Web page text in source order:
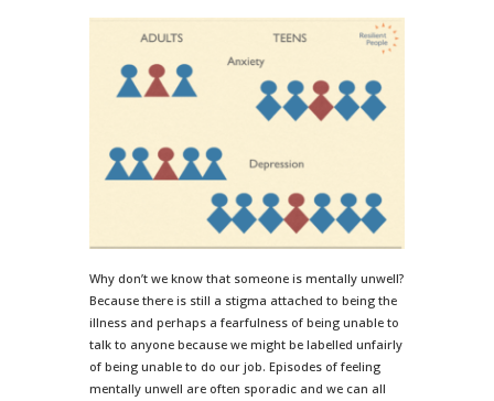
Why don’t we know that someone is mentally unwell?
Because there is still a stigma attached to being the
illness and perhaps a fearfulness of being unable to
talk to anyone because we might be labelled unfairly
of being unable to do our job. Episodes of feeling
mentally unwell are often sporadic and we can all